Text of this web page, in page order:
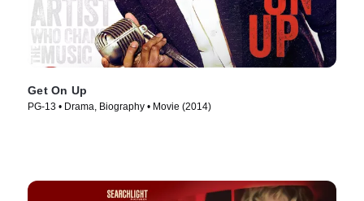
Get On Up
PG-13 • Drama, Biography • Movie (2014)